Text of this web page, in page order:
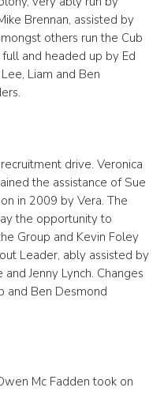
Brennan, assisted by
others run the Cub
and headed up by Ed
Liam and Ben
drive. Veronica
the assistance of Sue
in 2009 by Vera. The
the opportunity to
Group and Kevin Foley
Leader, ably assisted by
Jenny Lynch. Changes
and Ben Desmond
Mc Fadden took on